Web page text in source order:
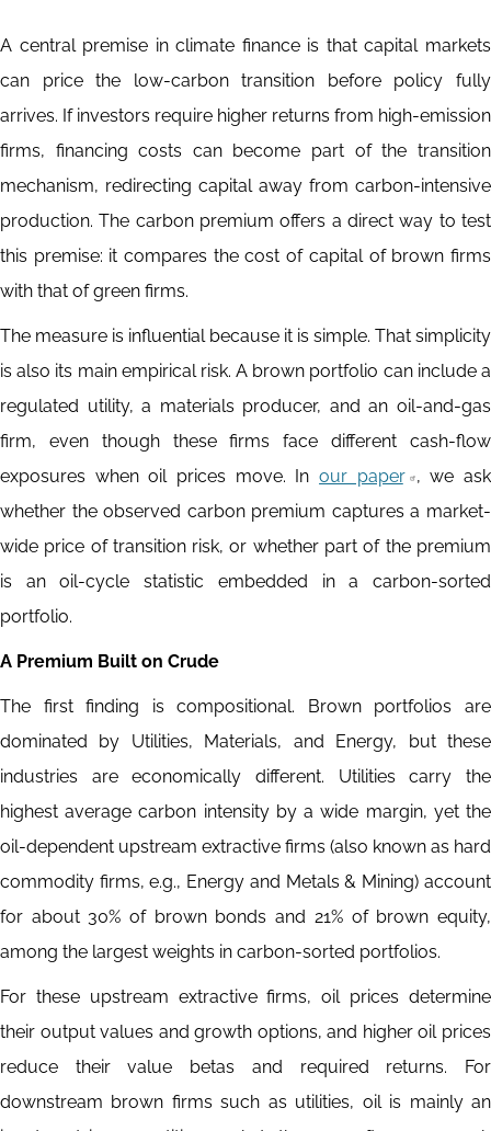
A central premise in climate finance is that capital markets
can price the low-carbon transition before policy fully
arrives. If investors require higher returns from high-emission
firms, financing costs can become part of the transition
mechanism, redirecting capital away from carbon-intensive
production. The carbon premium offers a direct way to test
this premise: it compares the cost of capital of brown firms
with that of green firms.
The measure is influential because it is simple. That simplicity
is also its main empirical risk. A brown portfolio can include a
regulated utility, a materials producer, and an oil-and-gas
firm, even though these firms face different cash-flow
exposures when oil prices move. Inour paper
, we ask
whether the observed carbon premium captures a market-
wide price of transition risk, or whether part of the premium
is an oil-cycle statistic embedded in a carbon-sorted
portfolio.
A Premium Built on Crude
The first finding is compositional. Brown portfolios are
dominated by Utilities, Materials, and Energy, but these
industries are economically different. Utilities carry the
highest average carbon intensity by a wide margin, yet the
oil-dependent upstream extractive firms (also known as hard
commodity firms, e.g., Energy and Metals & Mining) account
for about 30% of brown bonds and 21% of brown equity,
among the largest weights in carbon-sorted portfolios.
For these upstream extractive firms, oil prices determine
their output values and growth options, and higher oil prices
reduce their value betas and required returns. For
downstream brown firms such as utilities, oil is mainly an